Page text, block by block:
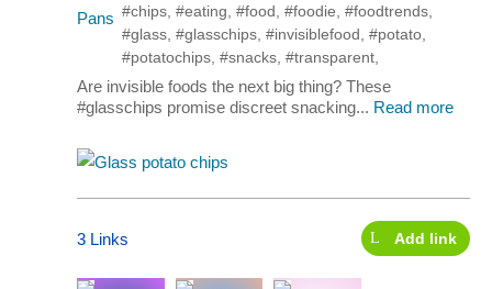
#chips #eating #food #foodie #foodtrends
#glass #glasschips #invisiblefood #potato
#potatochips #snacks #transparent
Are invisible foods the next big thing? These
#glasschips promise discreet snacking... Read more
3 Links Add link